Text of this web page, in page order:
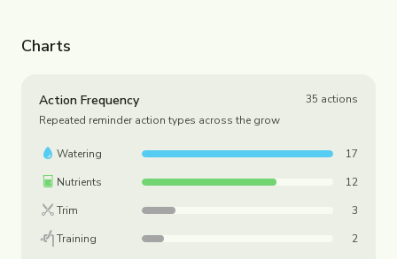
Charts
Action Frequency
Repeated reminder action types across the grow
35 actions
Watering
17
Nutrients
12
Trim
3
Training
2